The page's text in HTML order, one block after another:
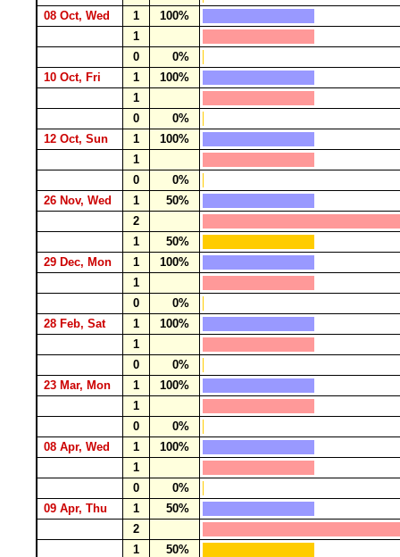
08 Oct, Wed
1
100%
1
0
0%
10 Oct, Fri
1
100%
1
0
0%
12 Oct, Sun
1
100%
1
0
0%
26 Nov, Wed
1
50%
2
1
50%
29 Dec, Mon
1
100%
1
0
0%
28 Feb, Sat
1
100%
1
0
0%
23 Mar, Mon
1
100%
1
0
0%
08 Apr, Wed
1
100%
1
0
0%
09 Apr, Thu
1
50%
2
1
50%